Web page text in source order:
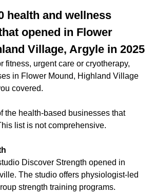
health and wellness
opened in Flower
Village, Argyle in 2025
fitness, urgent care or cryotherapy,
in Flower Mound, Highland Village
covered.
the health-based businesses that
list is not comprehensive.
Discover Strength opened in
The studio offers physiologist-led
strength training programs.